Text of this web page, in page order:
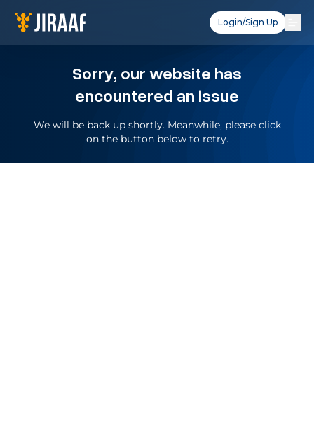
Login/Sign Up
Sorry, our website has
encountered an issue
We will be back up shortly. Meanwhile, please click
on the button below to retry.